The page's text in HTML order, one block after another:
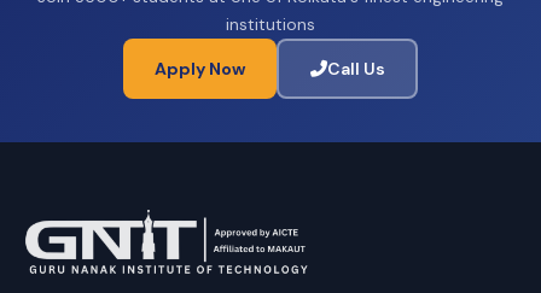
institutions
Apply Now Call Us